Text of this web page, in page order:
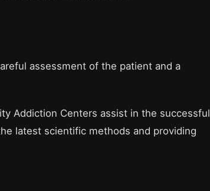
assessment of the patient and a
Addiction Centers assist in the successful
latest scientific methods and providing